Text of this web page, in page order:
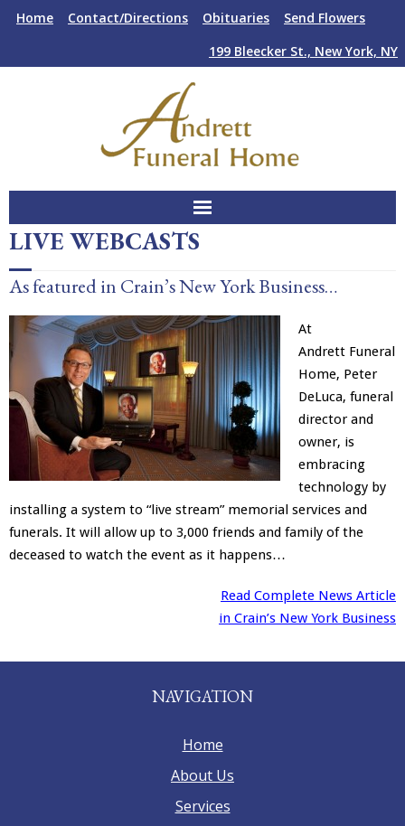
Home Contact/Directions Obituaries
Send Flowers
199 Bleecker St., New York, NY
About Us
Funeral Services
Plan Ahead
Facilities
Merchandise
LIVE WEBCASTS
As featured in Crain’s New York Business…
At
Andrett Funeral
Home, Peter
DeLuca, funeral
director and
owner, is
embracing
technology by
installing a system to “live stream” memorial services and
funerals. It will allow up to 3,000 friends and family of the
deceased to watch the event as it happens…
Read Complete News Article
in Crain’s New York Business
NAVIGATION
Home
About Us
Services